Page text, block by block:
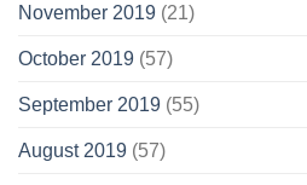
November 2019 (21)
October 2019 (57)
September 2019 (55)
August 2019 (57)